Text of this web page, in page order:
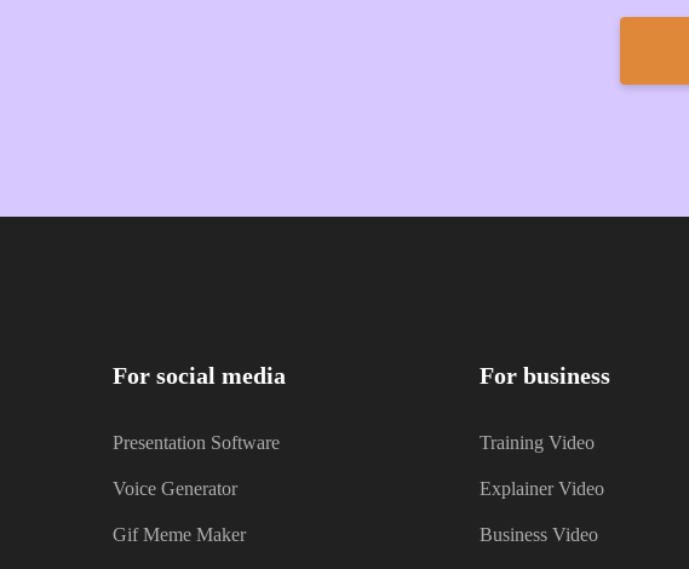
For social media
Presentation Software
Voice Generator
Gif Meme Maker
For business
Training Video
Explainer Video
Business Video